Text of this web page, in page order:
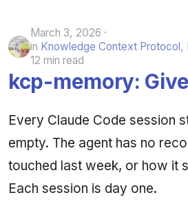
March 3, 2026
in Knowledge Context Protocol,
12 min read
kcp-memory:
Every Claude Code session
empty. The agent has no
touched last week, or how it
Each session is day one.